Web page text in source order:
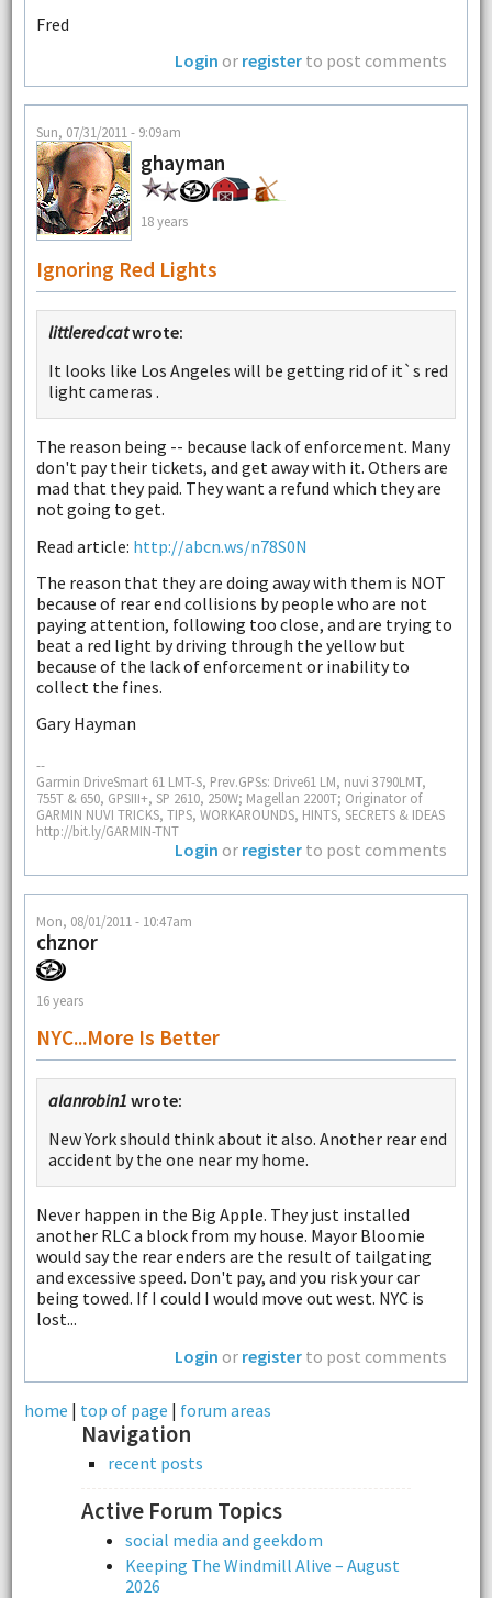
Fred
Login or register to post comments
Sun, 07/31/2011 - 9:09am
ghayman
18 years
Ignoring Red Lights
littleredcatwrote:
It looks like Los Angeles will be getting rid of it`s red
light cameras .
The reason being -- because lack of enforcement. Many
don't pay their tickets, and get away with it. Others are
mad that they paid. They want a refund which they are
not going to get.
Read article: http://abcn.ws/n78S0N
The reason that they are doing away with them is NOT
because of rear end collisions by people who are not
paying attention, following too close, and are trying to
beat a red light by driving through the yellow but
because of the lack of enforcement or inability to
collect the fines.
Gary Hayman
--
Garmin DriveSmart 61 LMT-S, Prev.GPSs: Drive61 LM, nuvi 3790LMT,
755T & 650, GPSIII+, SP 2610, 250W; Magellan 2200T; Originator of
GARMIN NUVI TRICKS, TIPS, WORKAROUNDS, HINTS, SECRETS & IDEAS
http://bit.ly/GARMIN-TNT
Login or register to post comments
Mon, 08/01/2011 - 10:47am
chznor
16 years
NYC...more Is Better
alanrobin1 wrote:
New York should think about it also. Another rear end
accident by the one near my home.
Never happen in the Big Apple. They just installed
another RLC a block from my house. Mayor Bloomie
would say the rear enders are the result of tailgating
and excessive speed. Don't pay, and you risk your car
being towed. If I could I would move out west. NYC is
lost...
Login or register to post comments
home | top of page | forum areas
Navigation
recent posts
Active Forum Topics
social media and geekdom
Keeping The Windmill Alive – August
2026